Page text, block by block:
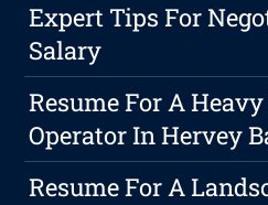
Expert Tips For
Salary
Resume For A
Operator In Hervey
Resume For A